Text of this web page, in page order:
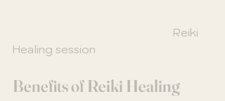
Healing session
Benefits of Reiki Healing